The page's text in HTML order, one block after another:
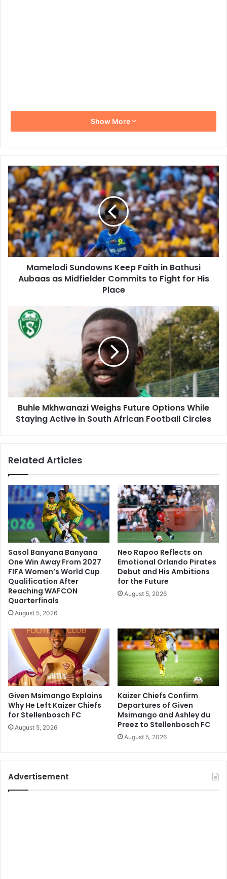
Show More
Mamelodi
Sundowns
Keep
Faith
in
Bathusi
Aubaas
as
Midfielder
Commits
Place
Mamelodi Sundowns Keep Faith in Bathusi
Aubaas as Midfielder Commits to Fight for His
Place
Buhle
Mkhwanazi
Weighs
in
South
African
Buhle Mkhwanazi Weighs Future Options While
Staying Active in South African Football Circles
Related Articles
Sasol Banyana Banyana
One Win Away From 2027
FIFA Women’s World Cup
Qualification After
Reaching WAFCON
Quarterfinals
August 5, 2026
Neo Rapoo Reflects on
Emotional Orlando Pirates
Debut and His Ambitions
for the Future
August 5, 2026
Given Msimango Explains
Why He Left Kaizer Chiefs
for Stellenbosch FC
August 5, 2026
Kaizer Chiefs Confirm
Departures of Given
Msimango and Ashley du
Preez to Stellenbosch FC
August 5, 2026
Advertisement